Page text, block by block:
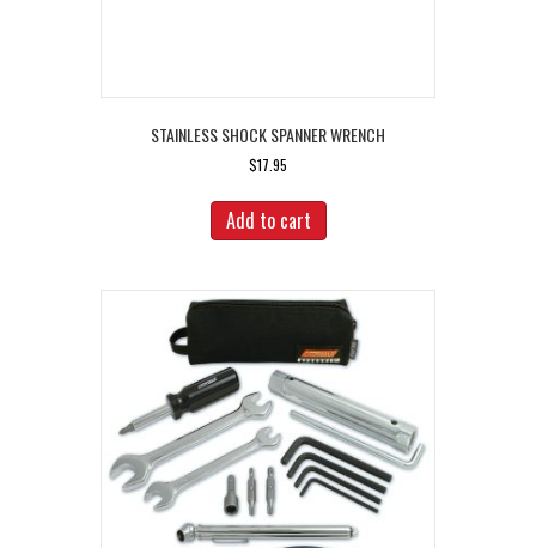
STAINLESS SHOCK SPANNER WRENCH
$17.95
Add to cart